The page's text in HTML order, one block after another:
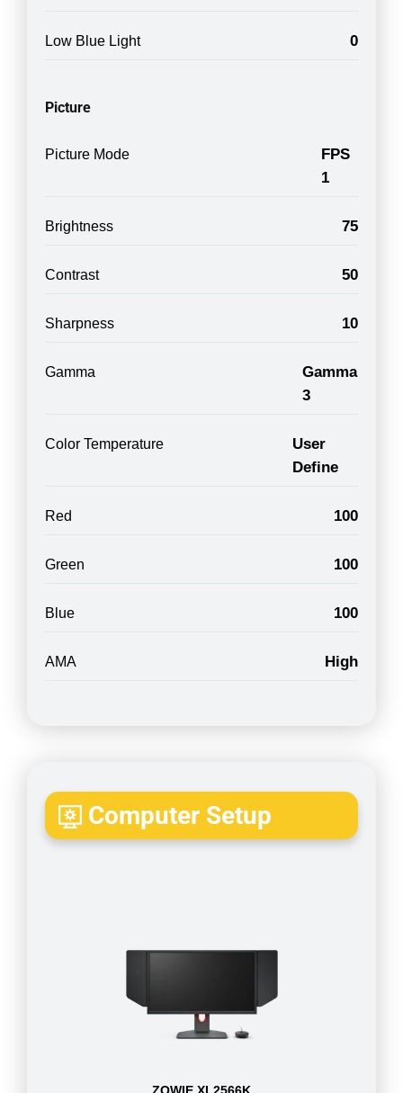
Low Blue Light 0
Picture
Picture Mode
FPS
1
Brightness 75
Contrast 50
Sharpness 10
Gamma
Gamma
3
Color Temperature
User
Define
Red 100
Green 100
Blue 100
AMA High
Computer Setup